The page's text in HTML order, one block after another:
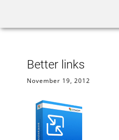
Better links
November 19, 2012